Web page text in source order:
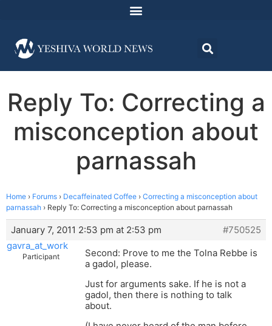
Reply To: Correcting a
misconception about
parnassah
Home › Forums › Decaffeinated Coffee › Correcting a misconception about
parnassah › Reply To: Correcting a misconception about parnassah
January 7, 2011 2:53 pm at 2:53 pm
#750525
gavra_at_work
Participant
Second: Prove to me the Tolna Rebbe is
a gadol, please.
Just for arguments sake. If he is not a
gadol, then there is nothing to talk
about.